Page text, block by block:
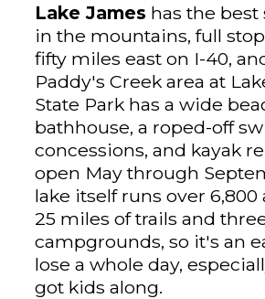
Lake James has the best
in the mountains, full
fifty miles east on I-40,
Paddy's Creek area at
State Park has a wide
bathhouse, a roped-off
concessions, and kayak
open May through
lake itself runs over 6,800
25 miles of trails and
campgrounds, so it's an
lose a whole day,
got kids along.